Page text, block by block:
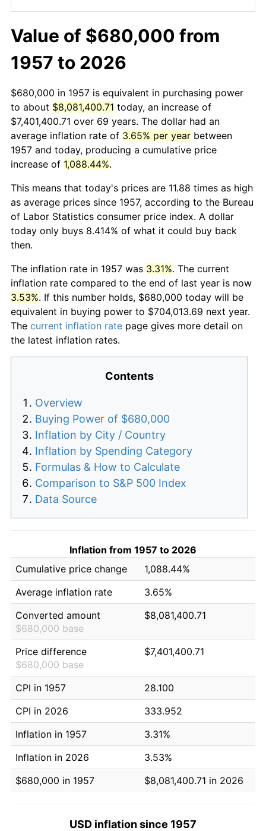
Value of $680,000 from
1957 to 2026
$680,000 in 1957 is equivalent in purchasing power
to about $8,081,400.71 today, an increase of
$7,401,400.71 over 69 years. The dollar had an
average inflation rate of 3.65% per year between
1957 and today, producing a cumulative price
increase of 1,088.44%.
This means that today's prices are 11.88 times as high
as average prices since 1957, according to the Bureau
of Labor Statistics consumer price index. A dollar
today only buys 8.414% of what it could buy back
then.
The inflation rate in 1957 was 3.31%. The current
inflation rate compared to the end of last year is now
3.53%. If this number holds, $680,000 today will be
equivalent in buying power to $704,013.69 next year.
The current inflation rate page gives more detail on
the latest inflation rates.
Contents
Overview
Buying Power of $680,000
Inflation by City / Country
Inflation by Spending Category
Formulas & How to Calculate
Comparison to S&P 500 Index
Data Source
Inflation from 1957 to 2026
Cumulative price change
1,088.44%
Average inflation rate
3.65%
Converted amount
$680,000 base
$8,081,400.71
Price difference
$680,000 base
$7,401,400.71
CPI in 1957
28.100
CPI in 2026
333.952
Inflation in 1957
3.31%
Inflation in 2026
3.53%
$680,000 in 1957
$8,081,400.71 in 2026
USD inflation since 1957